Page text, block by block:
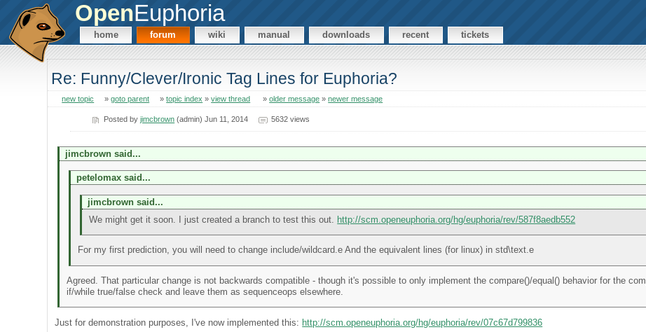
OpenEuphoria
home forum wiki manual downloads recent tickets
Re: Funny/Clever/Ironic Tag Lines for Euphoria?
new topic »goto parent »topic index »view thread »older message »newer message
Posted byjimcbrown (admin) Jun 11, 2014 5632 views
jimcbrown said...
petelomax said...
jimcbrown said...
We might get it soon. I just created a branch to test this out. http://scm.openeuphoria.org/hg/euphoria/rev/587f8aedb552
For my first prediction, you will need to change include/wildcard.e And the equivalent lines (for linux) in std\text.e
Agreed. That particular change is not backwards compatible - though it's possible to only implement the compare()/equal() behavior for the
if/while true/false check and leave them as sequenceops elsewhere.
Just for demonstration purposes, I've now implemented this: http://scm.openeuphoria.org/hg/euphoria/rev/07c67d799836